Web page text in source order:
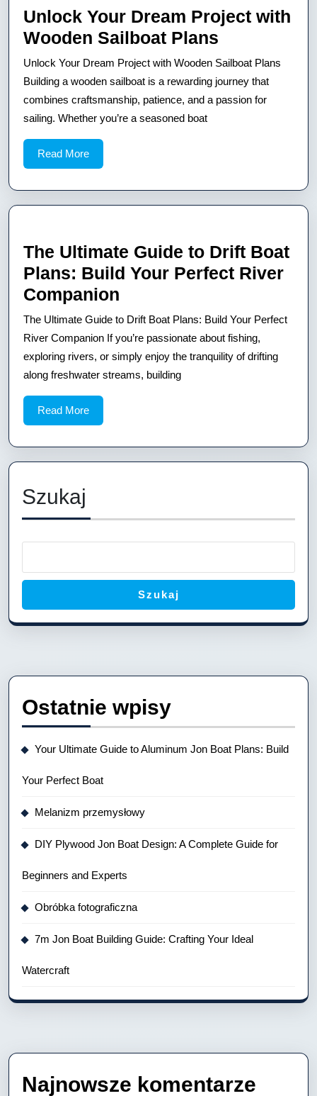
Blueprints
Unlock Your Dream Project with
Wooden Sailboat Plans
Your
Dream
Project
Plans
Unlock Your Dream Project with Wooden Sailboat Plans
Building a wooden sailboat is a rewarding journey that
combines craftsmanship, patience, and a passion for
sailing. Whether you’re a seasoned boat
Read MoreRead
More
The Ultimate Guide to Drift Boat
Plans: Build Your Perfect River
Companion
Ultimate
Guide
to
Drift
Build
Your
Companion
The Ultimate Guide to Drift Boat Plans: Build Your Perfect
River Companion If you’re passionate about fishing,
exploring rivers, or simply enjoy the tranquility of drifting
along freshwater streams, building
Read MoreRead
More
Szukaj
Szukaj
Ostatnie wpisy
Your Ultimate Guide to Aluminum Jon Boat Plans: Build
Your Perfect Boat
Melanizm przemysłowy
DIY Plywood Jon Boat Design: A Complete Guide for
Beginners and Experts
Obróbka fotograficzna
7m Jon Boat Building Guide: Crafting Your Ideal
Watercraft
Najnowsze komentarze